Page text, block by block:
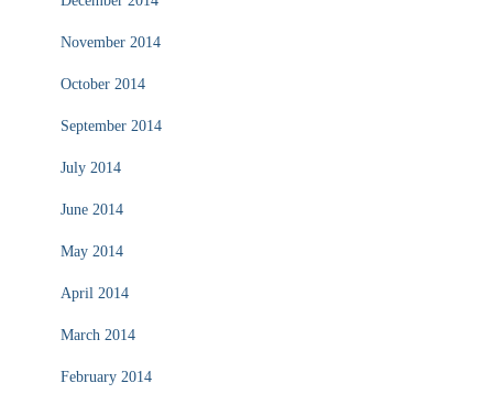
November 2014
October 2014
September 2014
July 2014
June 2014
May 2014
April 2014
March 2014
February 2014